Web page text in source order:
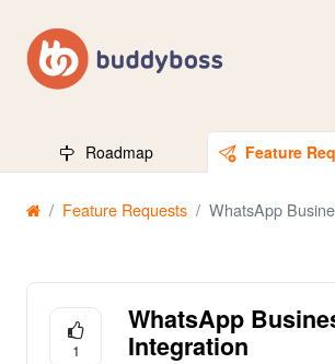
Roadmap Feature
Feature Requests WhatsApp
1
WhatsApp
Integration